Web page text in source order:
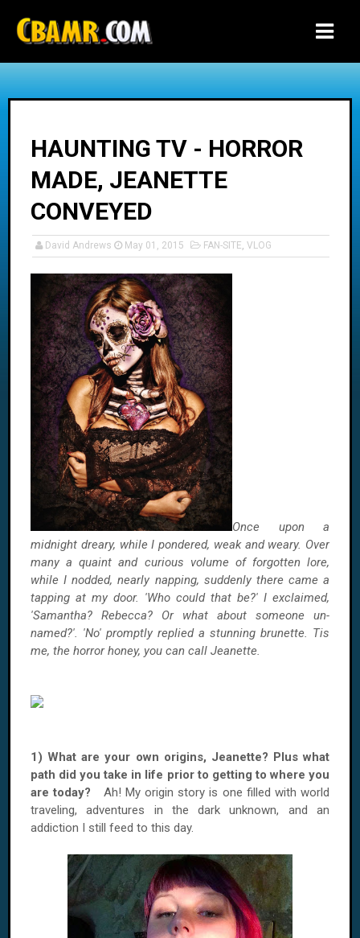
HAUNTING TV - HORROR
MADE, JEANETTE
CONVEYED
David Andrews May 01, 2015 FAN-SITE, VLOG
Once upon a
midnight dreary, while I pondered, weak and weary. Over
many a quaint and curious volume of forgotten lore,
while I nodded, nearly napping, suddenly there came a
tapping at my door. 'Who could that be?' I exclaimed,
'Samantha? Rebecca? Or what about someone un-
named?'. 'No' promptly replied a stunning brunette. Tis
me, the horror honey, you can call Jeanette.
1) What are your own origins, Jeanette? Plus what
path did you take in life prior to getting to where you
are today? Ah! My origin story is one filled with world
traveling, adventures in the dark unknown, and an
addiction I still feed to this day.